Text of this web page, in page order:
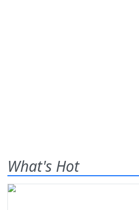
What's Hot